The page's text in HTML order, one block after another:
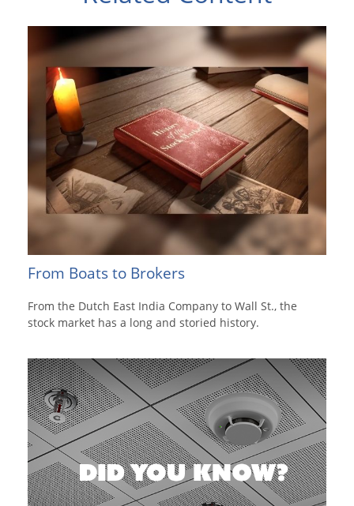
From Boats to Brokers
From the Dutch East India Company to Wall St., the
stock market has a long and storied history.